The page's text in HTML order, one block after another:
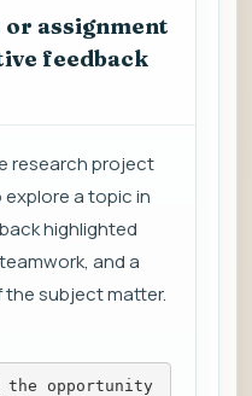
assignment
feedback
research project
a topic in
highlighted
and a
subject matter.
the opportunity